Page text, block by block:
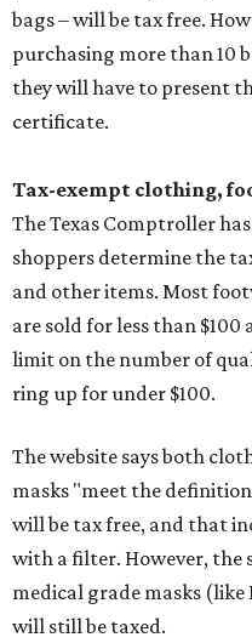
bags – will be tax free.
purchasing more than 10
they will have to present
certificate.
Tax-exempt clothing,
The Texas Comptroller
shoppers determine the
and other items. Most
are sold for less than
limit on the number of
ring up for under $100.
The website says both
masks "meet the
will be tax free, and that
with a filter. However,
medical grade masks
will still be taxed.